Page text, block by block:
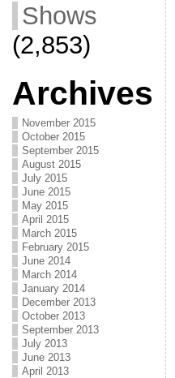
Shows
(2,853)
Archives
November 2015
October 2015
September 2015
August 2015
July 2015
June 2015
May 2015
April 2015
March 2015
February 2015
June 2014
March 2014
January 2014
December 2013
October 2013
September 2013
July 2013
June 2013
April 2013